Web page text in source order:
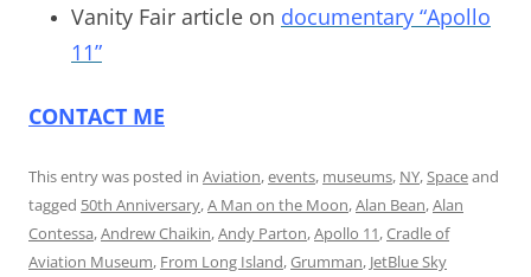
Vanity Fair article on documentary “Apollo
11”
CONTACT ME
This entry was posted in Aviation,events, museums, NY,Spaceand
tagged 50th Anniversary,A Man on the Moon,Alan Bean,Alan
Contessa,Andrew Chaikin,Andy Parton,Apollo 11,Cradle of
Aviation Museum, From Long Island,Grumman, JetBlue Sky